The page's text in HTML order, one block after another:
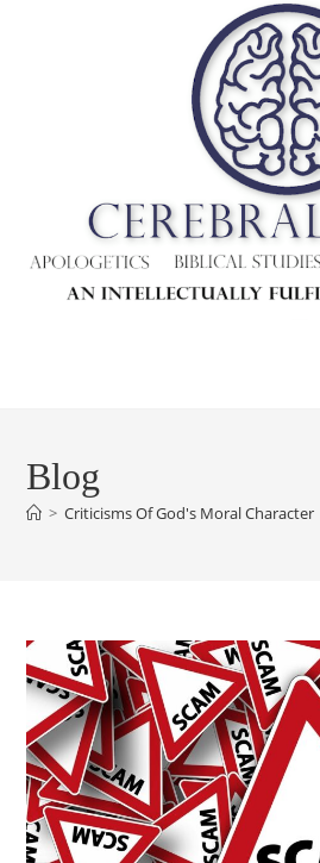
Blog
> Criticisms Of God's Moral Character